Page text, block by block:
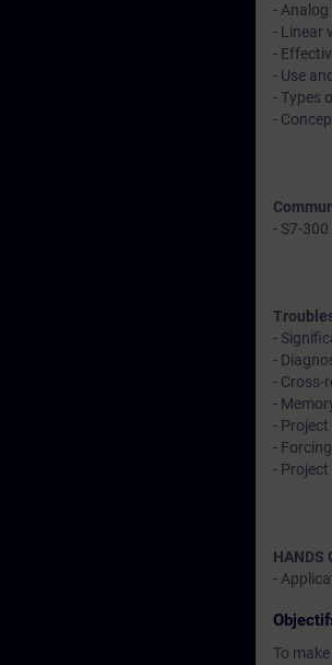
-
- Linear
-
- Use
- Types
-
- S7-
-
-
- Cross-
-
-
-
-
HANDS
-
To